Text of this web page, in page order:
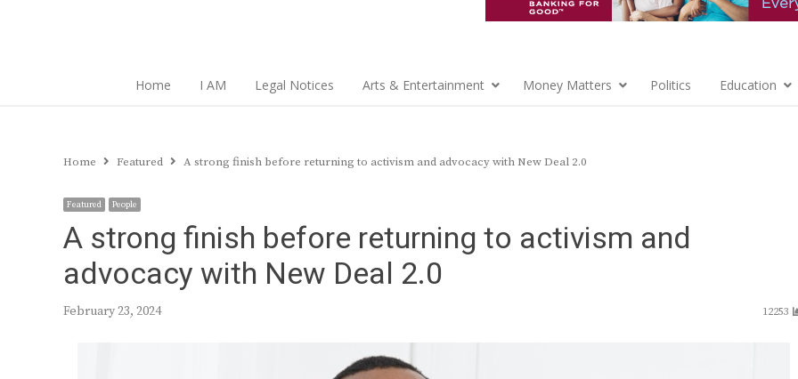
Home I AM Legal Notices Arts & Entertainment Money Matters Politics Education
Home Featured A strong finish before returning to activism and advocacy with New Deal 2.0
Featured People
A strong finish before returning to activism and
advocacy with New Deal 2.0
February 23, 2024 12253